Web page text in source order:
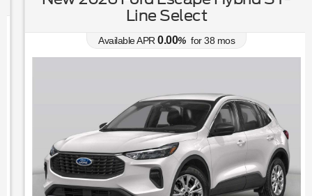
Line Select
Available APR0.00%for38mos